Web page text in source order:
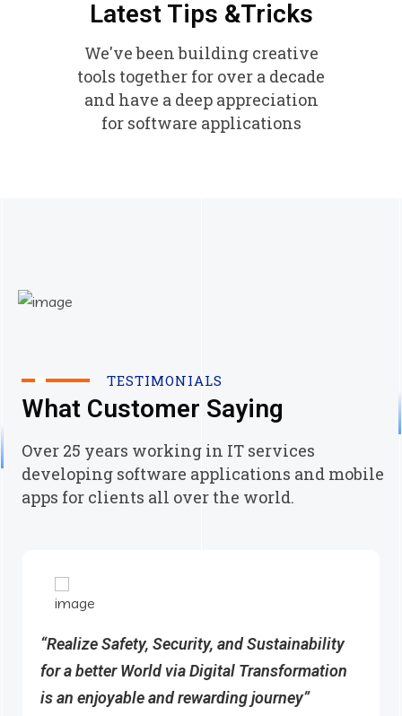
Latest Tips &Tricks
We've been building creative
tools together for over a decade
and have a deep appreciation
for software applications
TESTIMONIALS
What Customer Saying
Over 25 years working in IT services
developing software applications and mobile
apps for clients all over the world.
“Realize Safety, Security, and Sustainability
for a better World via Digital Transformation
is an enjoyable and rewarding journey”